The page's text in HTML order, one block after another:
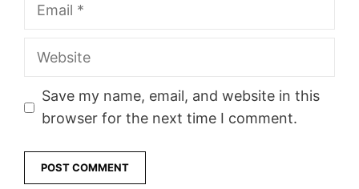
Website
Save my name, email, and website in this
browser for the next time I comment.